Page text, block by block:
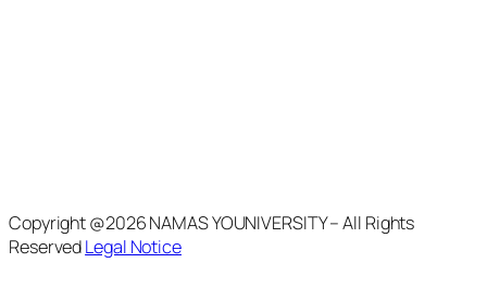
Copyright @2026 NAMAS YOUNIVERSITY – All Rights
ReservedLegal Notice